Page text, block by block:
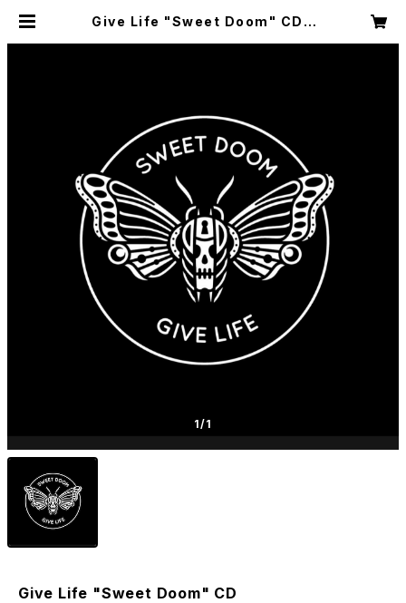
Give Life "Sweet Doom" CD |
1/1
Give Life "Sweet Doom" CD